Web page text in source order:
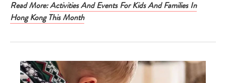
Read More:Activities And Events For Kids And Families In
Hong Kong This Month